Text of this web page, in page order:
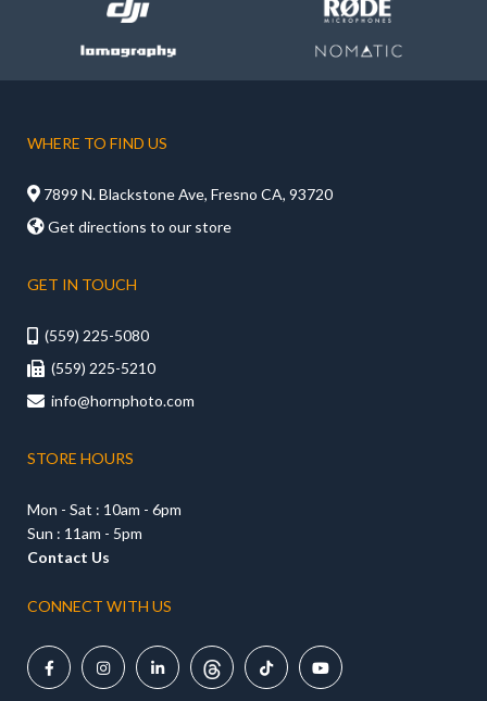
WHERE TO FIND US
 7899 N. Blackstone Ave, Fresno CA, 93720
Get directions to our store
GET IN TOUCH
 (559) 225-5080
 (559) 225-5210
 info@hornphoto.com
STORE HOURS
Mon - Sat : 10am - 6pm
Sun : 11am - 5pm
Contact Us
CONNECT WITH US
    